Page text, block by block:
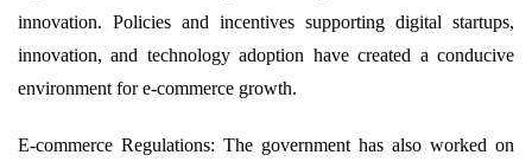
innovation. Policies and incentives supporting digital startups,
innovation, and technology adoption have created a conducive
environment for e-commerce growth.
E-commerce Regulations: The government has also worked on